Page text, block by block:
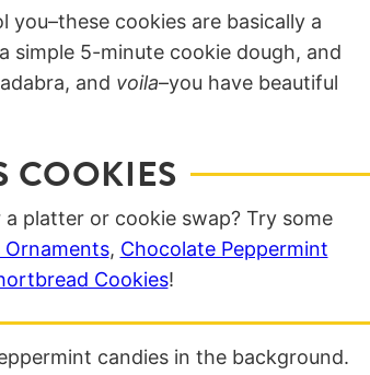
you–these cookies are basically a
5-minute cookie dough, and
and voila–you have beautiful
COOKIES
platter or cookie swap? Try some
Ornaments, Chocolate Peppermint
Cookies!